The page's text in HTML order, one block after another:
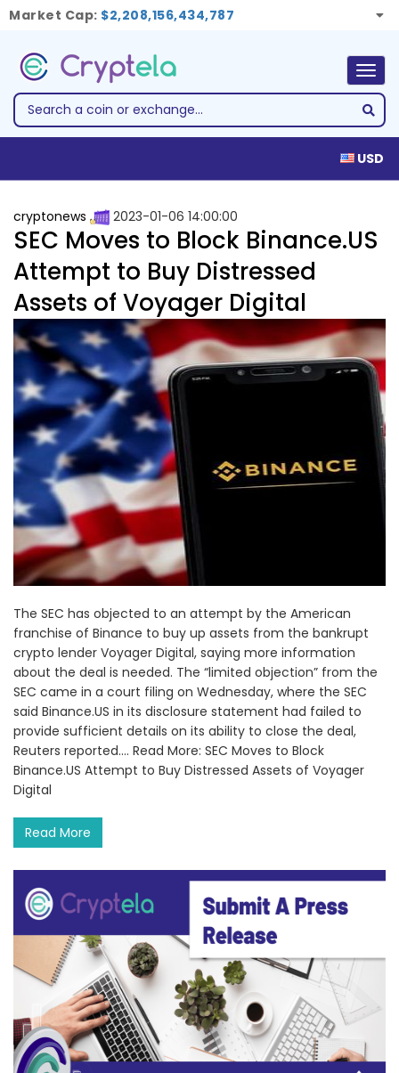
Market Cap: $2,208,156,434,787
USD
cryptonews 2023-01-06 14:00:00
SEC Moves to Block Binance.US
Attempt to Buy Distressed
Assets of Voyager Digital
The SEC has objected to an attempt by the American
franchise of Binance to buy up assets from the bankrupt
crypto lender Voyager Digital, saying more information
about the deal is needed. The “limited objection” from the
SEC came in a court filing on Wednesday, where the SEC
said Binance.US in its disclosure statement had failed to
provide sufficient details on its ability to close the deal,
Reuters reported.... Read More: SEC Moves to Block
Binance.US Attempt to Buy Distressed Assets of Voyager
Digital
Read More